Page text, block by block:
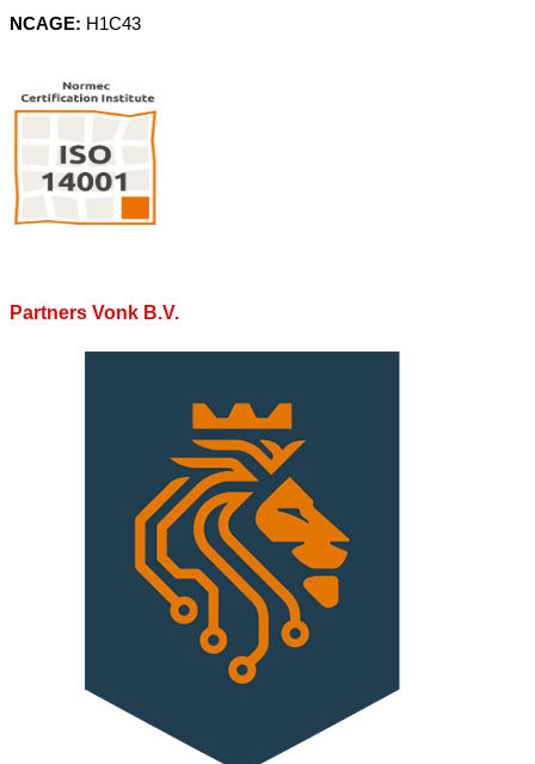
NCAGE: H1C43
Partners Vonk B.V.